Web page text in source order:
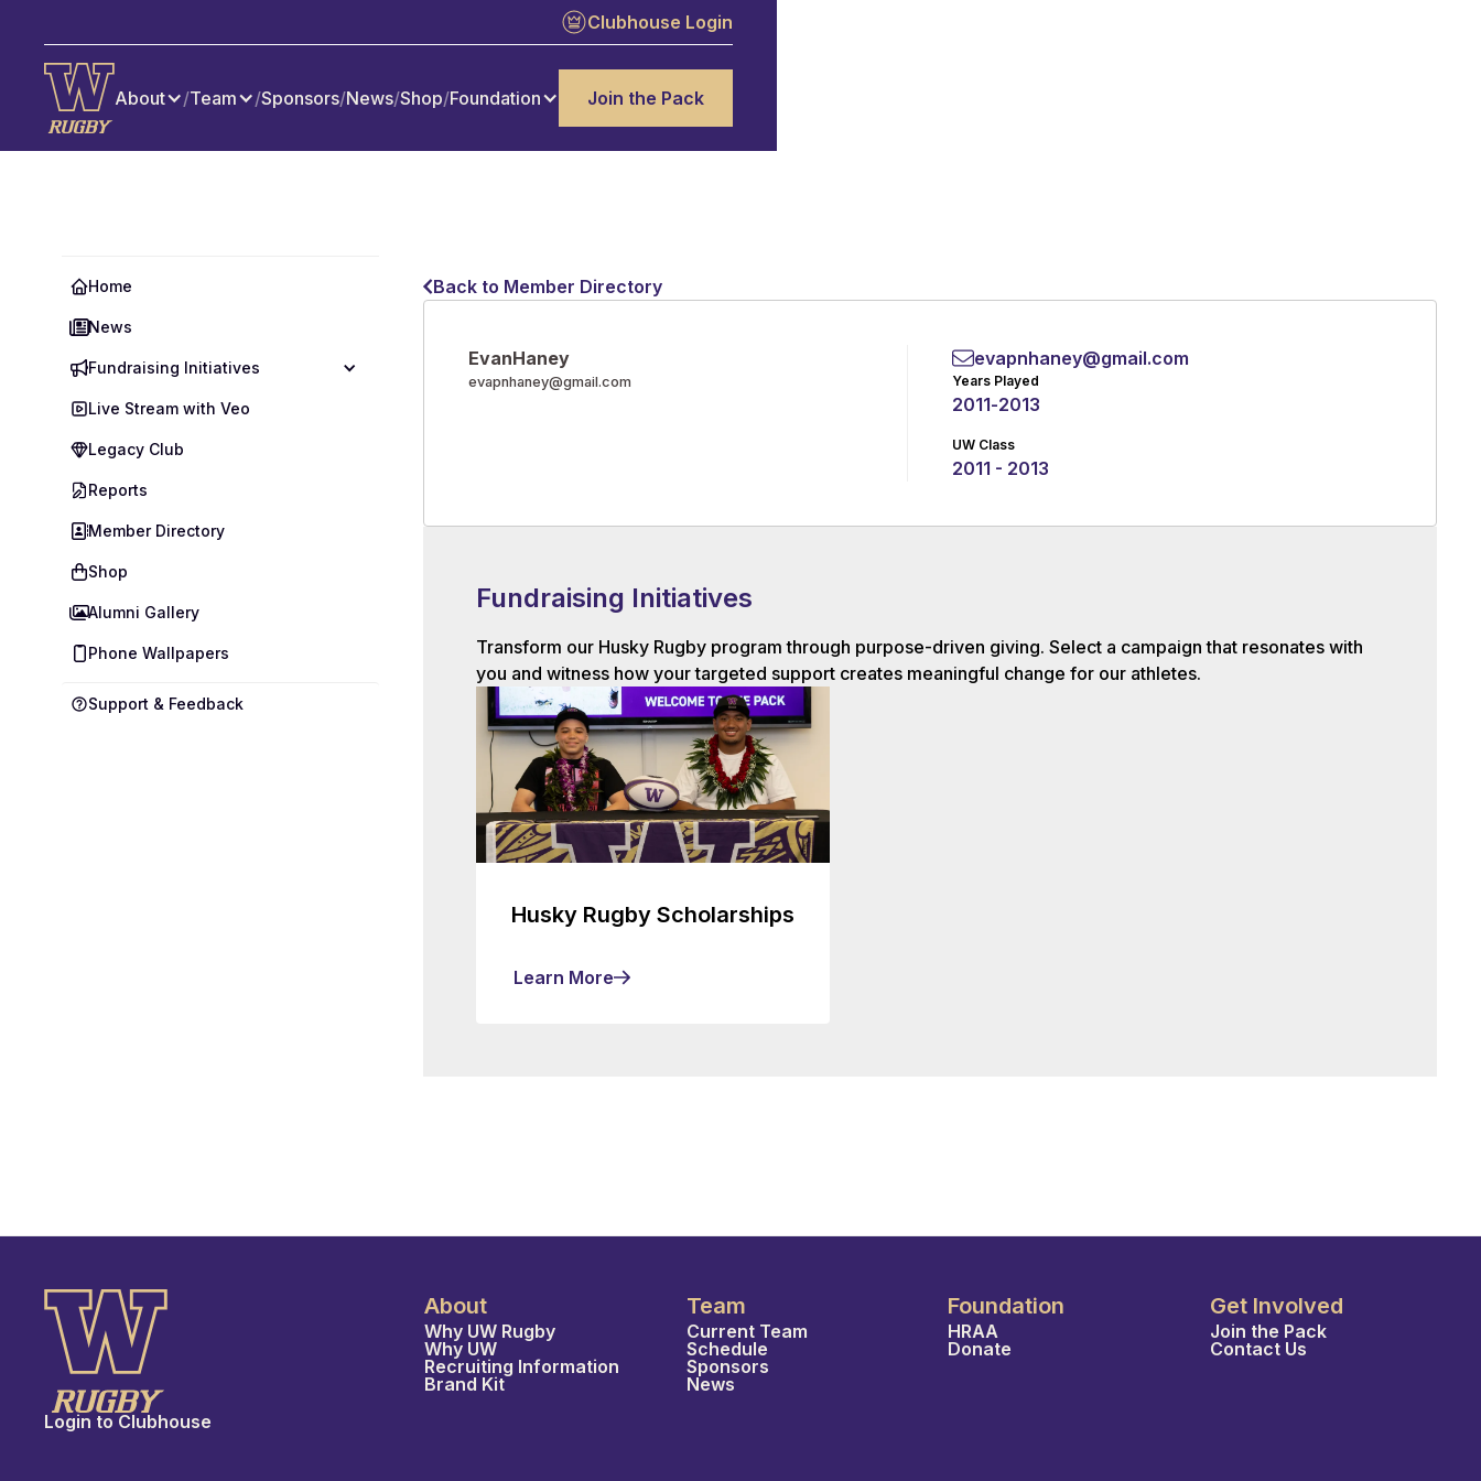
Clubhouse Login
About /Team /Sponsors/News/Shop/Foundation Join the Pack
Home
News
Fundraising Initiatives
Live Stream with Veo
Legacy Club
Reports
Member Directory
Shop
Alumni Gallery
Phone Wallpapers
Support & Feedback
Back to Member Directory
EvanHaney
evapnhaney@gmail.com
evapnhaney@gmail.com
Years Played
2011-2013
UW Class
2011 - 2013
Fundraising Initiatives
Transform our Husky Rugby program through purpose-driven giving. Select a campaign that resonates with
you and witness how your targeted support creates meaningful change for our athletes.
Husky Rugby Scholarships
Learn More
Login to Clubhouse
About
Why UW Rugby
Why UW
Recruiting Information
Brand Kit
Team
Current Team
Schedule
Sponsors
News
Foundation
HRAA
Donate
Get Involved
Join the Pack
Contact Us